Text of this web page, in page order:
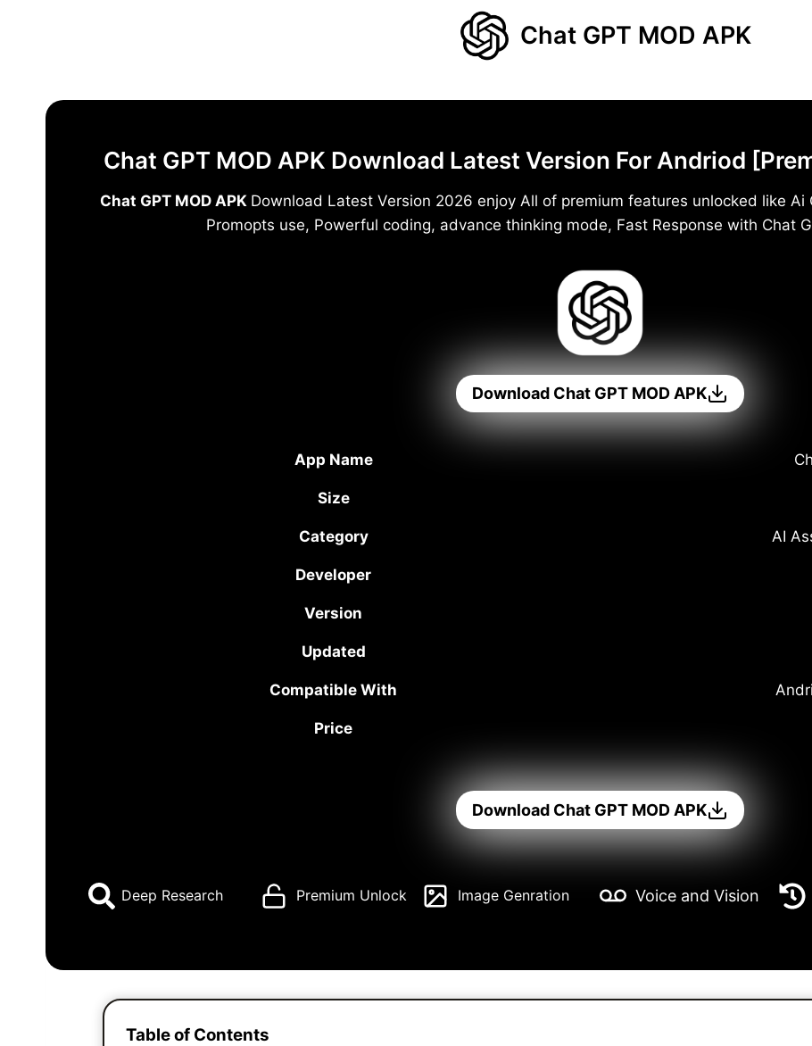
Chat GPT MOD APK
Chat GPT MOD APK Download Latest Version For Andriod
Chat GPT MOD APK Download Latest Version 2026 enjoy All of premium features unlocked like
Promopts use, Powerful coding, advance thinking mode, Fast Response with Chat
Download Chat GPT MOD APK
App Name
Size
Category AI
Developer
Version
Updated
Compatible With
Price
Download Chat GPT MOD APK
Deep Research Premium Unlock Image Genration Voice and Vision
Table of Contents